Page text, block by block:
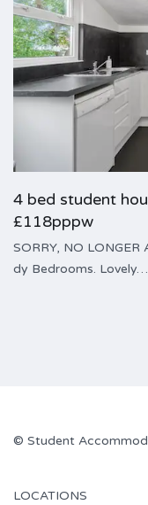
4 bed student
£118pppw
SORRY, NO
dy Bedrooms. Lovely…
© Student
LOCATIONS